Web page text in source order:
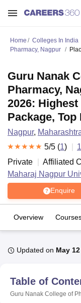
UniversityCalcutta
UPES DehradunAmity
Home Colleges In India
Pharmacy, Nagpur
Guru Nanak
Pharmacy,
2026:
Package,
Nagpur,
5/5 (1) 1
Private
Affiliated
Maharaj Nagpur
Enquire
Overview
Updated on May
Table of
Guru Nanak College of